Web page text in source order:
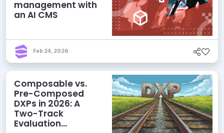
management with
an AI CMS
Feb 24, 2026
Composable vs.
Pre-Composed
DXPs in 2026: A
Two-Track
Evaluation